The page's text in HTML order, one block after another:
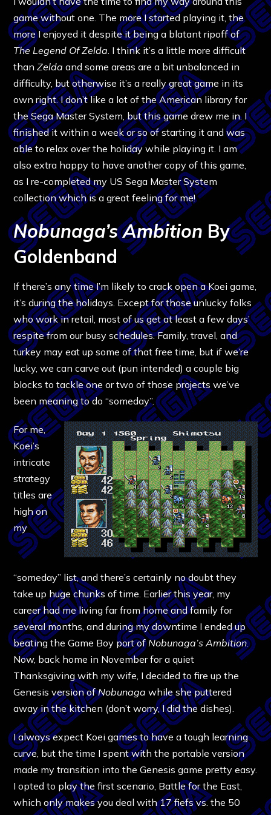
game without one. The more I started playing it, the
more I enjoyed it despite it being a blatant ripoff of
The Legend Of Zelda . I think it’s a little more difficult
thanZelda and some areas are a bit unbalanced in
difficulty, but otherwise it’s a really great game in its
own right. I don’t like a lot of the American library for
the Sega Master System, but this game drew me in. I
finished it within a week or so of starting it and was
able to relax over the holiday while playing it. I am
also extra happy to have another copy of this game,
as I re-completed my US Sega Master System
collection which is a great feeling for me!
Nobunaga’s Ambition By
Goldenband
If there’s any time I’m likely to crack open a Koei game,
it’s during the holidays. Except for those unlucky folks
who work in retail, most of us get at least a few days’
respite from our busy schedules. Family, travel, and
turkey may eat up some of that free time, but if we’re
lucky, we can carve out (pun intended) a couple big
blocks to tackle one or two of those projects we’ve
been meaning to do “someday”.
For me,
Koei’s
intricate
strategy
titles are
high on
my
“someday” list, and there’s certainly no doubt they
take up huge chunks of time. Earlier this year, my
career had me living far from home and family for
several months, and during my downtime I ended up
beating the Game Boy port ofNobunaga’s Ambition.
Now, back home in November for a quiet
Thanksgiving with my wife, I decided to fire up the
Genesis version ofNobunaga while she puttered
away in the kitchen (don’t worry, I did the dishes).
I always expect Koei games to have a tough learning
curve, but the time I spent with the portable version
made my transition into the Genesis game pretty easy.
I opted to play the first scenario, Battle for the East,
which only makes you deal with 17 fiefs vs. the 50